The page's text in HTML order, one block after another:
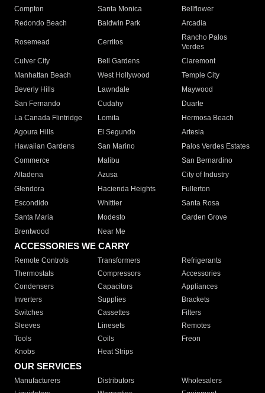
Compton
Santa Monica
Bellflower
Redondo Beach
Baldwin Park Arcadia
Rosemead Cerritos
Rancho Palos
Verdes
Culver City
Bell Gardens
Claremont
Manhattan Beach
West Hollywood
Temple City
Beverly Hills
Lawndale
Maywood
San Fernando
Cudahy
Duarte
La Canada Flintridge
Lomita
Hermosa Beach
Agoura Hills
El Segundo
Artesia
Hawaiian Gardens
San Marino
Palos Verdes Estates
Commerce
Malibu
San Bernardino
Altadena
Azusa
City of Industry
Glendora
Hacienda Heights
Fullerton
Escondido
Whittier
Santa Rosa
Santa Maria
Modesto
Garden Grove
Brentwood
Near Me
ACCESSORIES WE CARRY
Remote Controls Transformers
Refrigerants
Thermostats
Compressors
Accessories
Condensers
Capacitors
Appliances
Inverters
Supplies
Brackets
Switches
Cassettes
Filters
Sleeves
Linesets
Remotes
Tools
Coils
Freon
Knobs
Heat Strips
OUR SERVICES
Manufacturers Distributors
Wholesalers